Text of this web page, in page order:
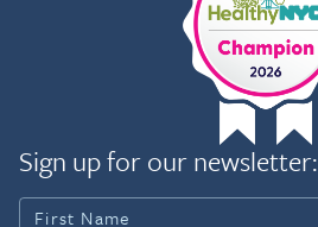
Sign up for our newsletter: